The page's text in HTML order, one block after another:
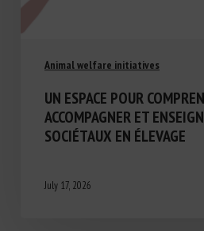
Animal welfare initiatives
UN ESPACE POUR
ACCOMPAGNER ET
SOCIÉTAUX EN ÉLEVAGE
July 17, 2026